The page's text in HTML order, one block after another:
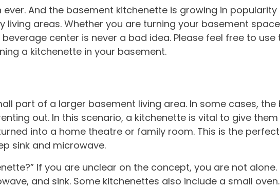
And the basement kitchenette is growing in
areas. Whether you are turning your basement
center is never a bad idea. Please feel free to
a kitchenette in your basement.
part of a larger basement living area. In some cases,
out. In this scenario, a kitchenette is vital to give
into a home theatre or family room. This is the
sink and microwave.
If you are unclear on the concept, you are not
and sink. Some kitchenettes also include a small